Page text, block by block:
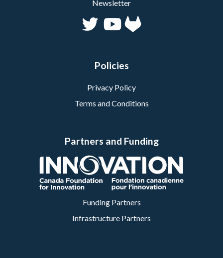
Newsletter
Policies
Privacy Policy
Terms and Conditions
Partners and Funding
Funding Partners
Infrastructure Partners